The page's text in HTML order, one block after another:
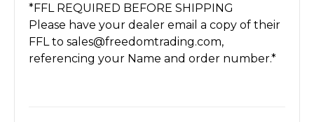
*FFL REQUIRED BEFORE SHIPPING
Please have your dealer email a copy of their
FFL to sales@freedomtrading.com,
referencing your Name and order number.*